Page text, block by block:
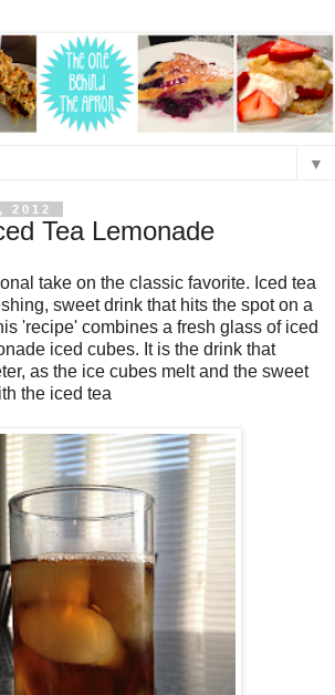
▼
2012
Tea Lemonade
take on the classic favorite. Iced tea
sweet drink that hits the spot on a
'recipe' combines a fresh glass of iced
iced cubes. It is the drink that
as the ice cubes melt and the sweet
the iced tea